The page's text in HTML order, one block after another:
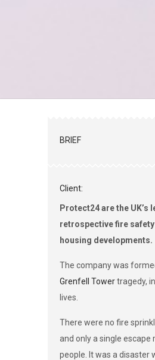
BRIEF
Client:
Protect24 are the
retrospective fire
housing developments.
The company was
Grenfell Towertragedy,
lives.
There were no fire
and only a single
people. It was a disaster